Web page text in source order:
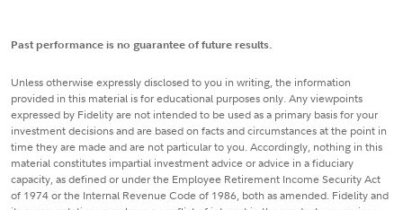
Past performance is no guarantee of future results.
Unless otherwise expressly disclosed to you in writing, the information
provided in this material is for educational purposes only. Any viewpoints
expressed by Fidelity are not intended to be used as a primary basis for your
investment decisions and are based on facts and circumstances at the point in
time they are made and are not particular to you. Accordingly, nothing in this
material constitutes impartial investment advice or advice in a fiduciary
capacity, as defined or under the Employee Retirement Income Security Act
of 1974 or the Internal Revenue Code of 1986, both as amended. Fidelity and